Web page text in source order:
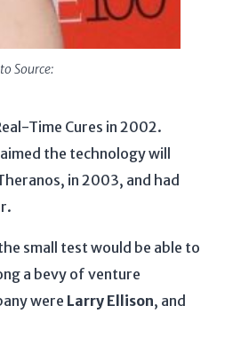
Source:
Time Cures in 2002.
the technology will
in 2003, and had
small test would be able to
a bevy of venture
were Larry Ellison, and